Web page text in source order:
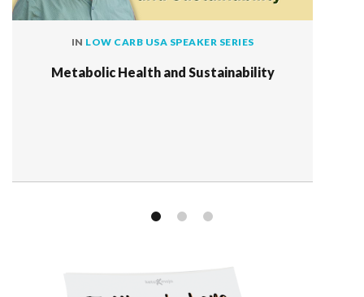
IN LOW CARB USA SPEAKER SERIES
Metabolic Health and Sustainability